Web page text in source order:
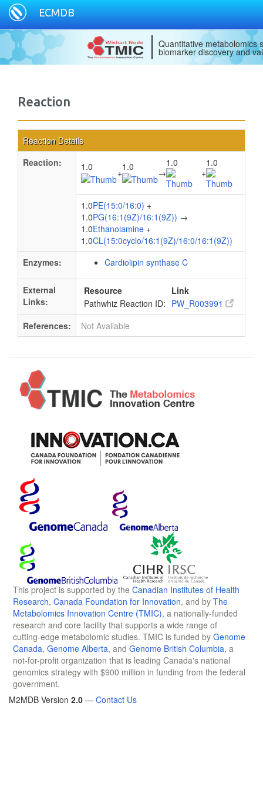
ECMDB
Quantitative metabolomics
biomarker discovery and
Reaction
Reaction Details
Reaction:
1.0
+
1.0
→
1.0
+
1.0
1.0PE(15:0/16:0) +
1.0PG(16:1(9Z)/16:1(9Z)) →
1.0Ethanolamine +
1.0CL(15:0cyclo/16:1(9Z)/16:0/16:1(9Z))
Enzymes:
Cardiolipin synthase C
External
Links:
Resource
Link
Pathwhiz Reaction ID: PW_R003991
References:
Not Available
This project is supported by the Canadian Institutes of Health
Research, Canada Foundation for Innovation, and by The
Metabolomics Innovation Centre (TMIC), a nationally-funded
research and core facility that supports a wide range of
cutting-edge metabolomic studies. TMIC is funded by Genome
Canada, Genome Alberta, and Genome British Columbia, a
not-for-profit organization that is leading Canada's national
genomics strategy with $900 million in funding from the federal
government.
M2MDB Version 2.0 — Contact Us